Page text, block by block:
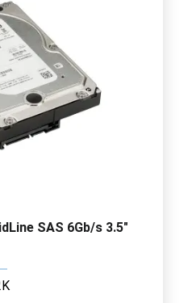
SAS 6Gb/s 3.5"